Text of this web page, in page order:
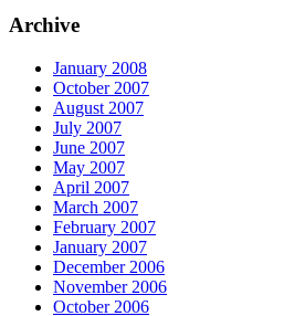
Archive
January 2008
October 2007
August 2007
July 2007
June 2007
May 2007
April 2007
March 2007
February 2007
January 2007
December 2006
November 2006
October 2006